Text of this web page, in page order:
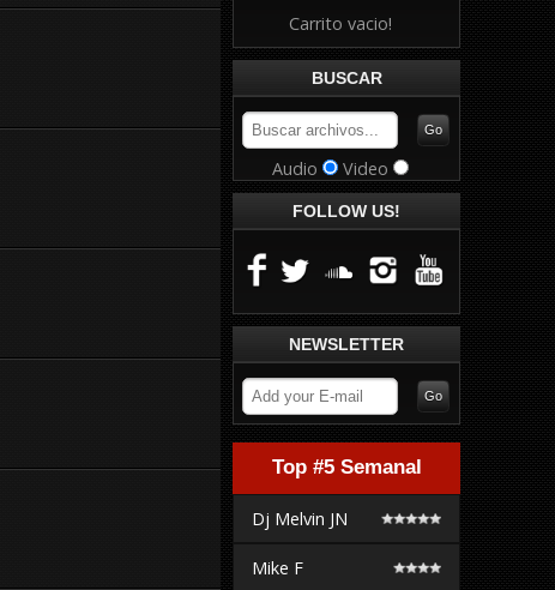
Carrito vacio!
BUSCAR
Audio Video
FOLLOW US!
NEWSLETTER
Top #5 Semanal
Dj Melvin JN
Mike F